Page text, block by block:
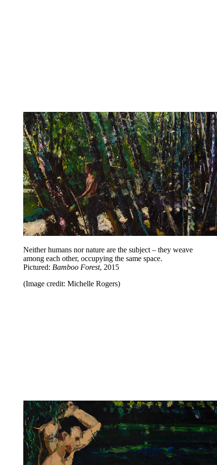
Neither humans nor nature are the subject – they weave
among each other, occupying the same space.
Pictured: Bamboo Forest, 2015
(Image credit: Michelle Rogers)